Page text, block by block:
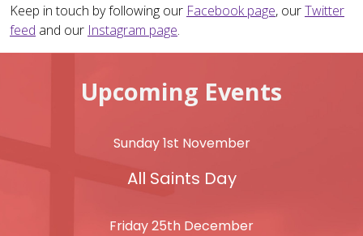
Keep in touch by following our Facebook page, ourTwitter
feed and our Instagram page.
Upcoming Events
Sunday 1st November
All Saints Day
Friday 25th December